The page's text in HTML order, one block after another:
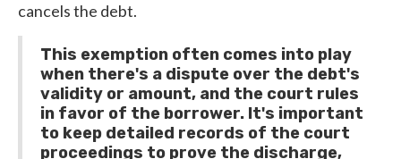
cancels the debt.
This exemption often comes into play
when there's a dispute over the debt's
validity or amount, and the court rules
in favor of the borrower. It's important
to keep detailed records of the court
proceedings to prove the discharge,